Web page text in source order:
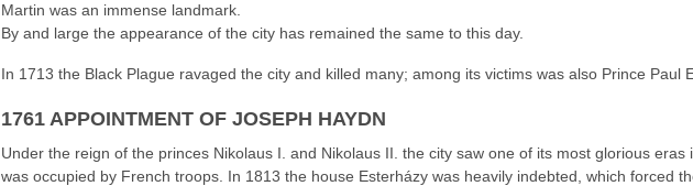
Martin was an immense landmark.
By and large the appearance of the city has remained the same to this day.
In 1713 the Black Plague ravaged the city and killed many; among its victims was also Prince Paul
1761 APPOINTMENT OF JOSEPH HAYDN
Under the reign of the princes Nikolaus I. and Nikolaus II. the city saw one of its most glorious eras
was occupied by French troops. In 1813 the house Esterházy was heavily indebted, which forced